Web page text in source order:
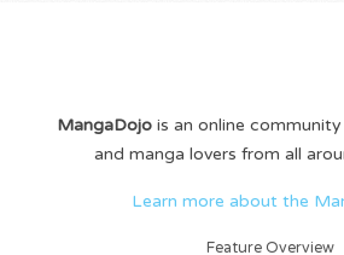
MangaDojois an online
and manga lovers from all
Learn more about the
Feature Overview